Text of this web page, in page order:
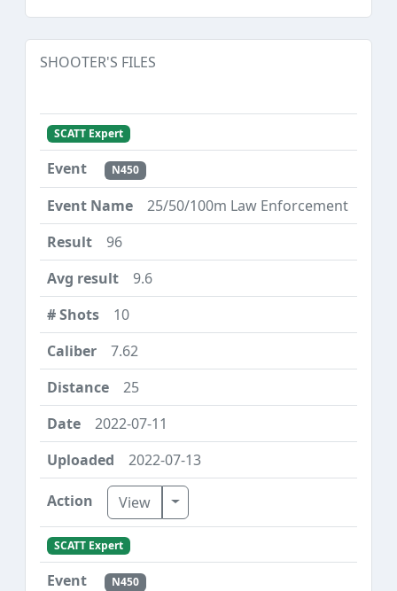
SHOOTER'S FILES
SCATT Expert
N450
25/50/100m Law Enforcement
96
9.6
10
7.62
25
2022-07-11
2022-07-13
View Toggle Dropdown
SCATT Expert
N450